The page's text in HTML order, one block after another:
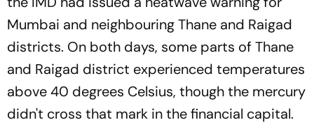
Mumbai and neighbouring Thane and Raigad
districts. On both days, some parts of Thane
and Raigad district experienced temperatures
above 40 degrees Celsius, though the mercury
didn't cross that mark in the financial capital.